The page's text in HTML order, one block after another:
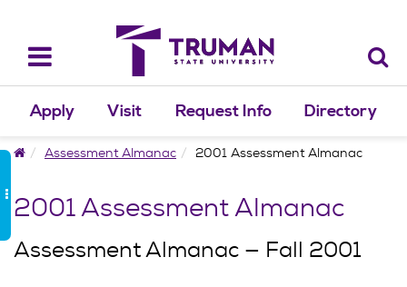
content
Toggle
navigation
Apply Visit Request Info Directory
HomeAssessment Almanac 2001 Assessment Almanac
2001 Assessment Almanac
Assessment Almanac — Fall 2001